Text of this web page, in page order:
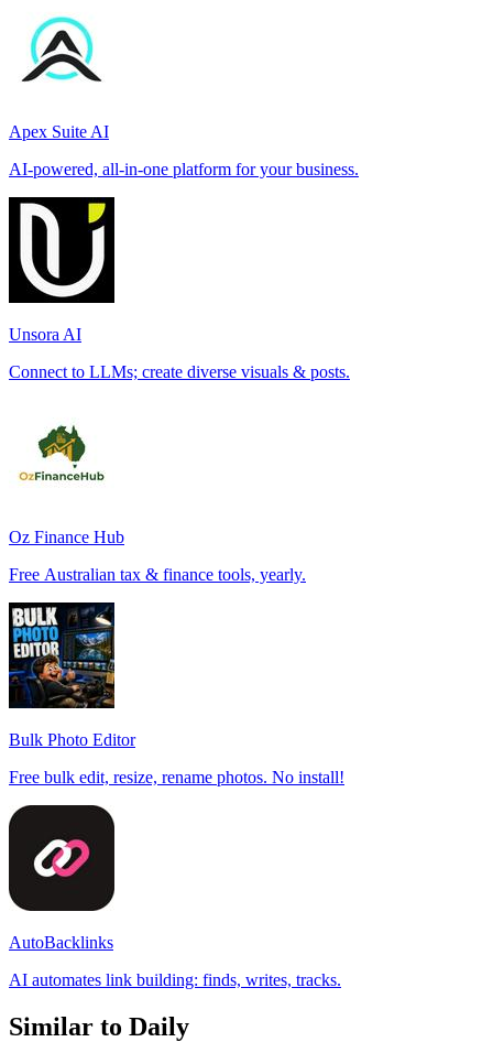
Apex Suite AI
AI-powered, all-in-one platform for your business.
Unsora AI
Connect to LLMs; create diverse visuals & posts.
Oz Finance Hub
Free Australian tax & finance tools, yearly.
Bulk Photo Editor
Free bulk edit, resize, rename photos. No install!
AutoBacklinks
AI automates link building: finds, writes, tracks.
Similar to Daily